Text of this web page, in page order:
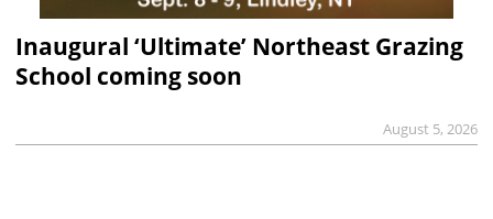
Inaugural ‘Ultimate’ Northeast Grazing
School coming soon
August 5, 2026